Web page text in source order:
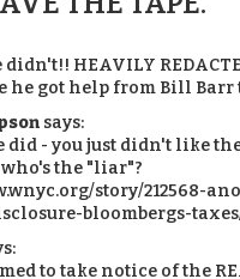
HEAVILY
he got help from Bill Barr
says:
did - you just didn't like
the "liar"?
story/212568-
bloombergs-
to take notice of the